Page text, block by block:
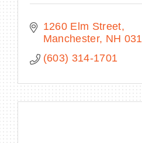
1260 Elm Street
Manchester NH
(603) 314-1701